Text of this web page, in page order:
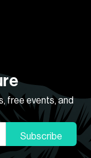
free events, and
Subscribe